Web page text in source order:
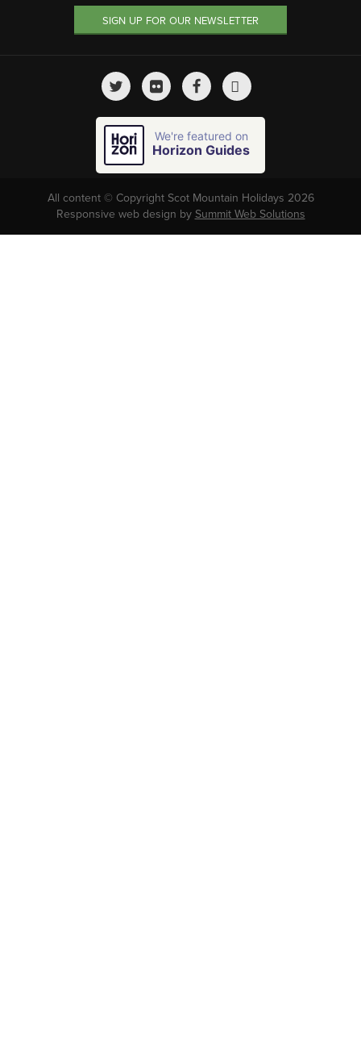
SIGN UP FOR OUR NEWSLETTER
We're featured on
Horizon Guides
All content © Copyright Scot Mountain Holidays 2026
Responsive web design by Summit Web Solutions